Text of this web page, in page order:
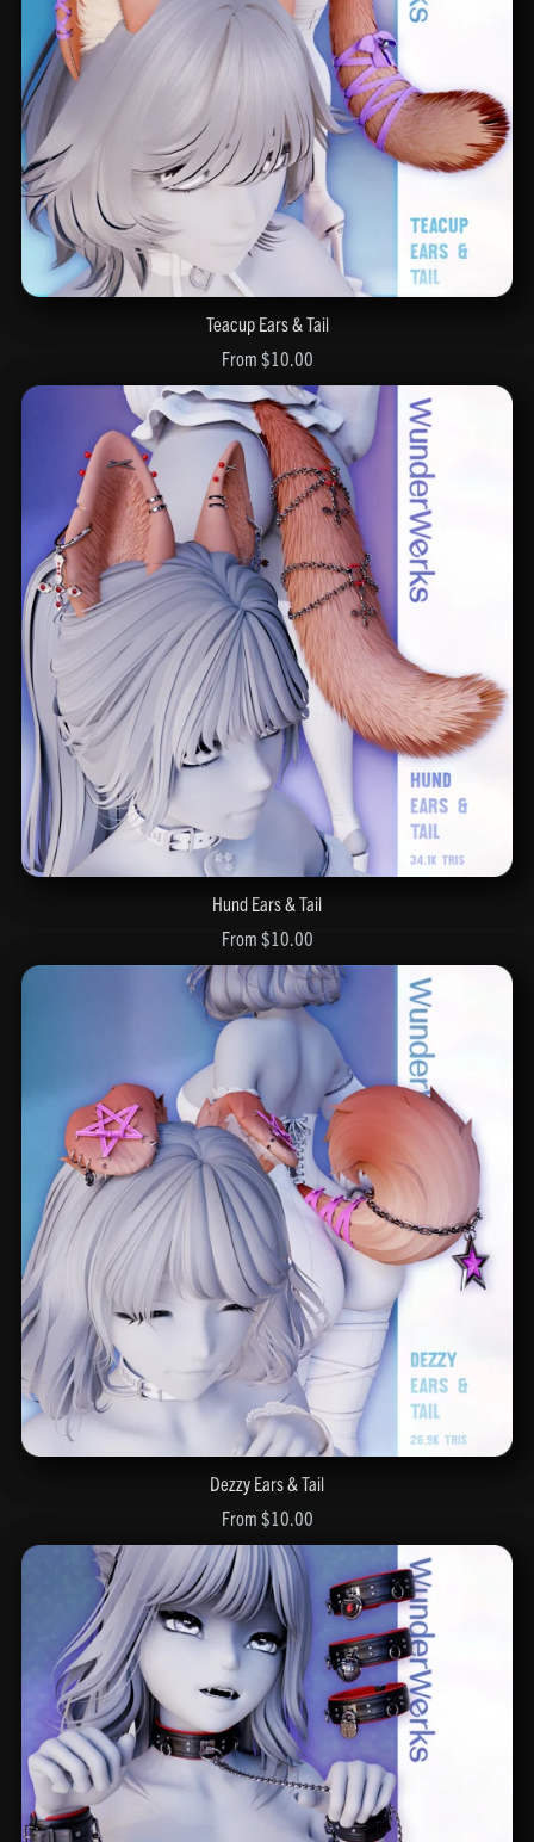
Teacup Ears & Tail
From $10.00
Hund Ears & Tail
From $10.00
Dezzy Ears & Tail
From $10.00